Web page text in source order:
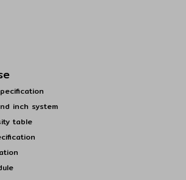
inch system
table